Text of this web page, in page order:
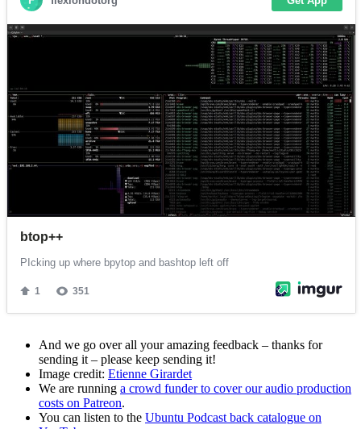
And we go over all your amazing feedback – thanks for
sending it – please keep sending it!
Image credit: Etienne Girardet
We are running a crowd funder to cover our audio production
costs on Patreon.
You can listen to the Ubuntu Podcast back catalogue on